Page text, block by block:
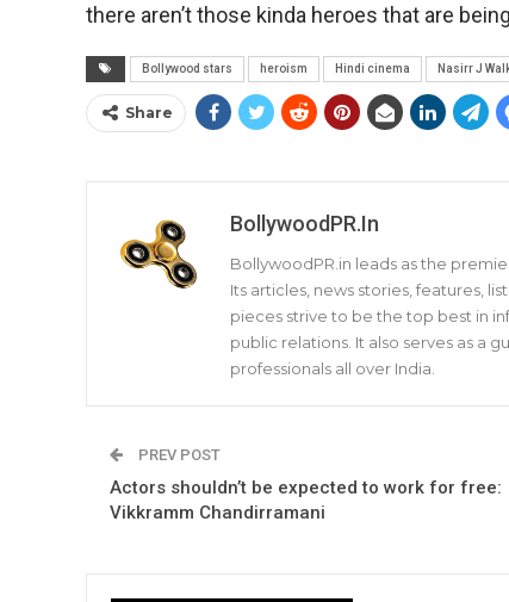
there aren’t those kinda heroes that are
Bollywood stars heroism Hindi cinema Nasirr J
Share
BollywoodPR.in
BollywoodPR.in leads as the
Its articles, news stories, features,
pieces strive to be the top best in
public relations. It also serves as a
professionals all over India.
PREV POST
Actors shouldn’t be expected to work for free:
Vikkramm Chandirramani